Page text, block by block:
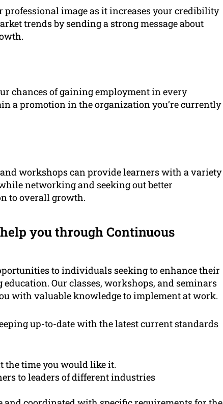
professionalimage as it increases your credibility
trends by sending a strong message about
chances of gaining employment in every
a promotion in the organization you’re currently
workshops can provide learners with a variety
networking and seeking out better
to overall growth.
you through Continuous
to individuals seeking to enhance their
Our classes, workshops, and seminars
with valuable knowledge to implement at work.
up-to-date with the latest current standards
the time you would like it.
to leaders of different industries